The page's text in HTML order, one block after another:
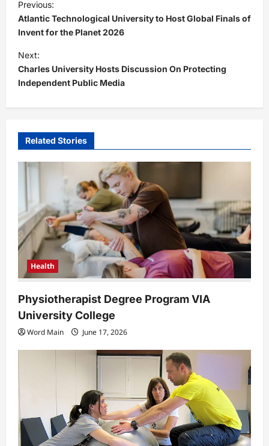
o
s
t
n
a
v
g
a
o
n
Previous:
Atlantic Technological University to Host Global Finals of
Invent for the Planet 2026
Next:
Charles University Hosts Discussion On Protecting
Independent Public Media
Related Stories
Health
Physiotherapist Degree Program VIA
University College
Word Main June 17, 2026